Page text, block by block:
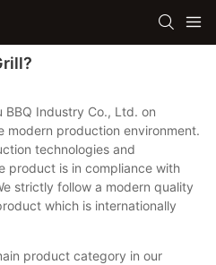
BBQ Industry Co., Ltd. on
modern production environment.
technologies and
product is in compliance with
strictly follow a modern quality
which is internationally
product category in our